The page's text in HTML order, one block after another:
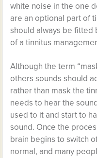
white noise in the one
are an optional part of
should always be fitted
of a tinnitus
Although the term
others sounds should
rather than mask the
needs to hear the
used to it and start to
sound. Once the
brain begins to switch
normal, and many